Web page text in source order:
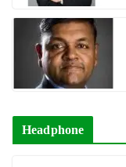
Headphone